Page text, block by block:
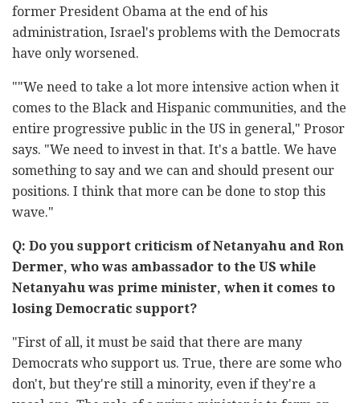
former President Obama at the end of his
administration, Israel's problems with the Democrats
have only worsened.
""We need to take a lot more intensive action when it
comes to the Black and Hispanic communities, and the
entire progressive public in the US in general," Prosor
says. "We need to invest in that. It's a battle. We have
something to say and we can and should present our
positions. I think that more can be done to stop this
wave."
Q: Do you support criticism of Netanyahu and Ron
Dermer, who was ambassador to the US while
Netanyahu was prime minister, when it comes to
losing Democratic support?
"First of all, it must be said that there are many
Democrats who support us. True, there are some who
don't, but they're still a minority, even if they're a